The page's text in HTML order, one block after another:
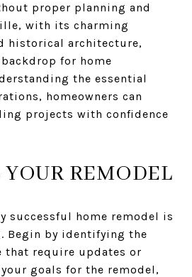
proper planning and
with its charming
historical architecture,
for home
the essential
homeowners can
projects with confidence
REMODEL
successful home remodel is
Begin by identifying the
that require updates or
goals for the remodel,